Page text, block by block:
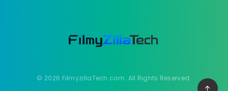
© 2026 FilmyzillaTech.com. All Rights Reserved.